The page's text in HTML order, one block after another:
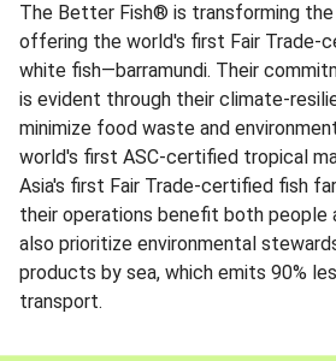
The Better Fish® is transforming
offering the world's first Fair Trade-
white fish—barramundi. Their
is evident through their climate-
minimize food waste and
world's first ASC-certified tropical
Asia's first Fair Trade-certified fish
their operations benefit both people
also prioritize environmental
products by sea, which emits 90%
transport.